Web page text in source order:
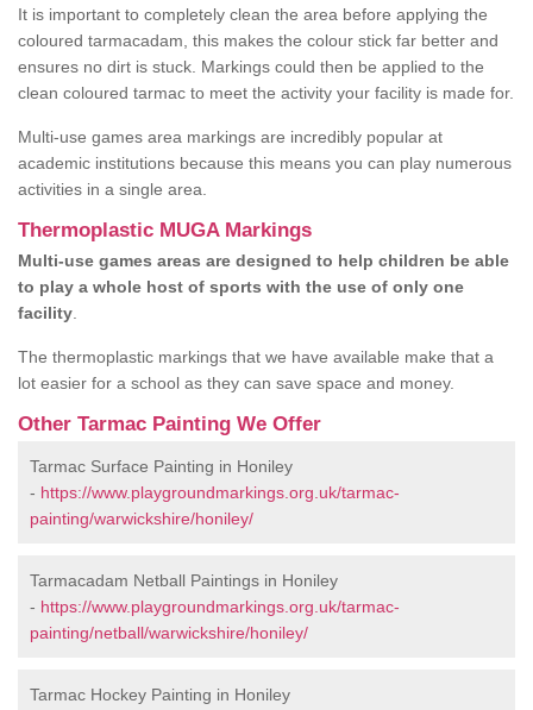
It is important to completely clean the area before applying the
coloured tarmacadam, this makes the colour stick far better and
ensures no dirt is stuck. Markings could then be applied to the
clean coloured tarmac to meet the activity your facility is made for.
Multi-use games area markings are incredibly popular at
academic institutions because this means you can play numerous
activities in a single area.
Thermoplastic MUGA Markings
Multi-use games areas are designed to help children be able
to play a whole host of sports with the use of only one
facility
The thermoplastic markings that we have available make that a
lot easier for a school as they can save space and money.
Other Tarmac Painting We Offer
Tarmac Surface Painting in Honiley
- https://www.playgroundmarkings.org.uk/tarmac-
painting/warwickshire/honiley/
Tarmacadam Netball Paintings in Honiley
- https://www.playgroundmarkings.org.uk/tarmac-
painting/netball/warwickshire/honiley/
Tarmac Hockey Painting in Honiley